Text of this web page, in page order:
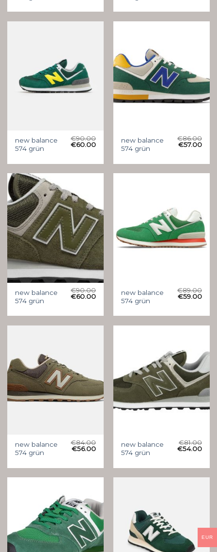
new balance
574 grün
€90.00
€60.00
new balance
574 grün
€86.00
€57.00
new balance
574 grün
€90.00
€60.00
new balance
574 grün
€89.00
€59.00
new balance
574 grün
€84.00
€56.00
new balance
574 grün
€81.00
€54.00
EUR